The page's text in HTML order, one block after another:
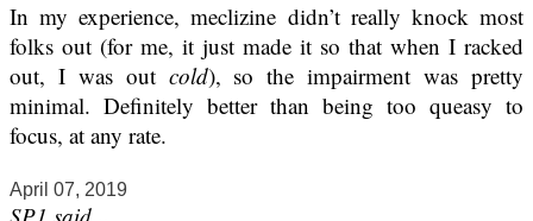
In my experience, meclizine didn’t really knock most
folks out (for me, it just made it so that when I racked
out, I was out cold), so the impairment was pretty
minimal. Definitely better than being too queasy to
focus, at any rate.
April 07, 2019